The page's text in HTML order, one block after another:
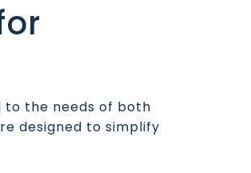
to the needs of both
designed to simplify